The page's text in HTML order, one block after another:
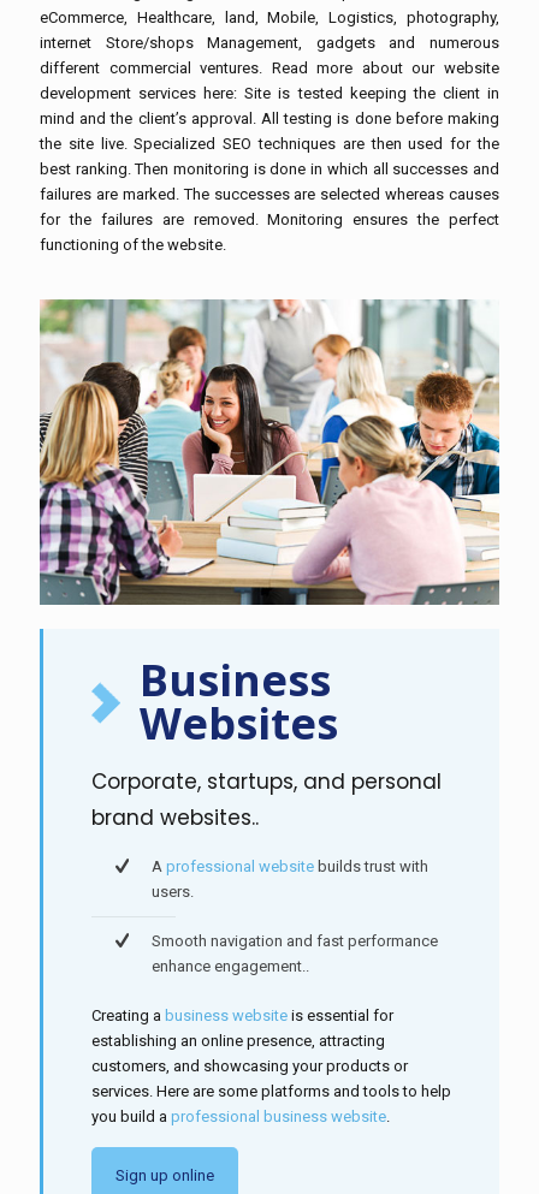
eCommerce, Healthcare, land, Mobile, Logistics, photography,
internet Store/shops Management, gadgets and numerous
different commercial ventures. Read more about our website
development services here: Site is tested keeping the client in
mind and the client’s approval. All testing is done before making
the site live. Specialized SEO techniques are then used for the
best ranking. Then monitoring is done in which all successes and
failures are marked. The successes are selected whereas causes
for the failures are removed. Monitoring ensures the perfect
functioning of the website.
Business
Websites
Corporate, startups, and personal
brand websites..
A professional website builds trust with
users.
Smooth navigation and fast performance
enhance engagement..
Creating a business website is essential for
establishing an online presence, attracting
customers, and showcasing your products or
services. Here are some platforms and tools to help
you build a professional business website.
Sign up online